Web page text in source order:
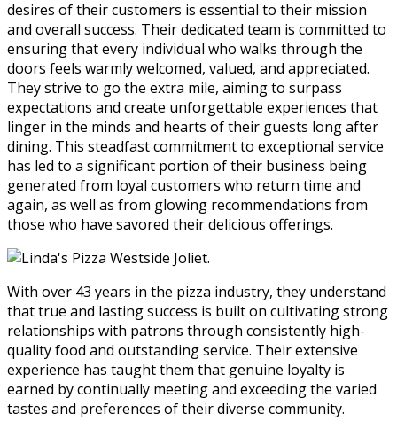
desires of their customers is essential to their mission
and overall success. Their dedicated team is committed to
ensuring that every individual who walks through the
doors feels warmly welcomed, valued, and appreciated.
They strive to go the extra mile, aiming to surpass
expectations and create unforgettable experiences that
linger in the minds and hearts of their guests long after
dining. This steadfast commitment to exceptional service
has led to a significant portion of their business being
generated from loyal customers who return time and
again, as well as from glowing recommendations from
those who have savored their delicious offerings.
With over 43 years in the pizza industry, they understand
that true and lasting success is built on cultivating strong
relationships with patrons through consistently high-
quality food and outstanding service. Their extensive
experience has taught them that genuine loyalty is
earned by continually meeting and exceeding the varied
tastes and preferences of their diverse community.